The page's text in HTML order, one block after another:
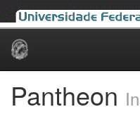
Skip
Pantheon